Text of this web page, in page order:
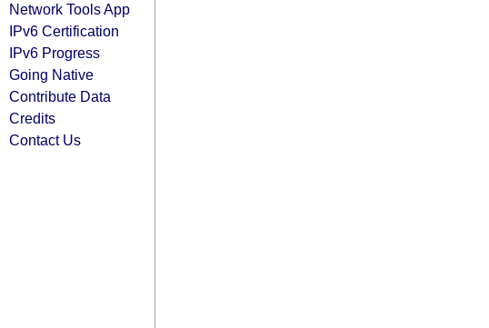
Network Tools App
IPv6 Certification
IPv6 Progress
Going Native
Contribute Data
Credits
Contact Us